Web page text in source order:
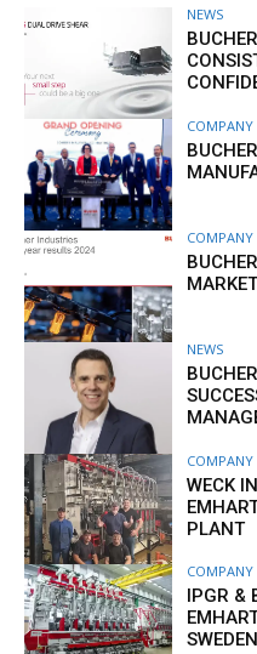
NEWS
COMPANY
COMPANY
NEWS
COMPANY
WECK
PLANT
COMPANY
IPGR &
SWEDEN